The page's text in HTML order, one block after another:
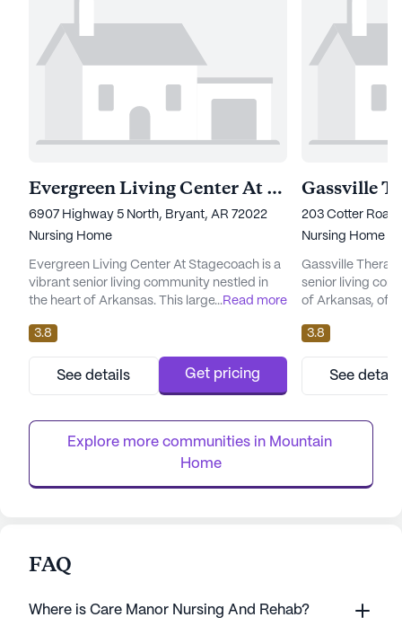
Evergreen Living Center At Stagecoach
6907 Highway 5 North, Bryant, AR 72022
Nursing Home
Evergreen Living Center At Stagecoach is a
vibrant senior living community nestled in
the heart of Arkansas. This large community
exceptional care and medical services.
Residents benefit from an array of
comprehensive health care services,
including 12-16 hour nursing, a 24-hour call
mind for both residents and ...
...Read more
3.8
See details Get pricing
Gassville
203 Cotter
Nursing Home
Gassville
senior living
of Arkansas,
fulfilling lifestyle.
designed with
medical
receive the
Therapy and
3.8
See
Explore more communities in Mountain
Home
FAQ
Where is Care Manor Nursing And Rehab?